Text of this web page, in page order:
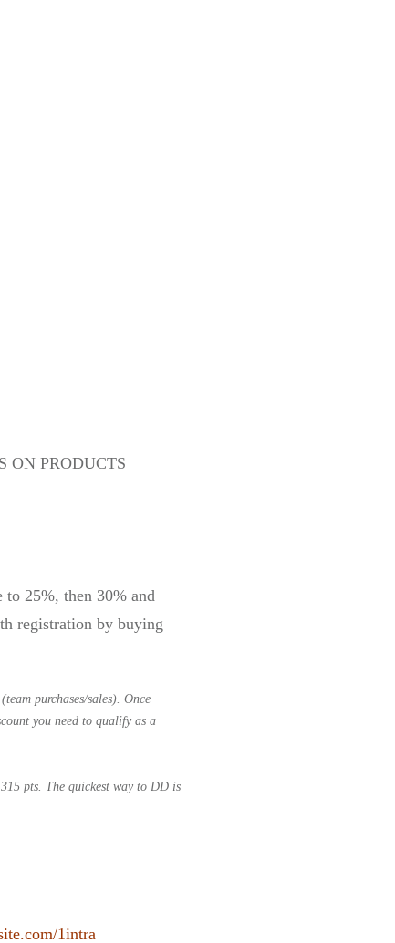
ON PRODUCTS
to 25%, then 30% and
registration by buying
purchases/sales). Once
you need to qualify as a
pts. The quickest way to DD is
1intra